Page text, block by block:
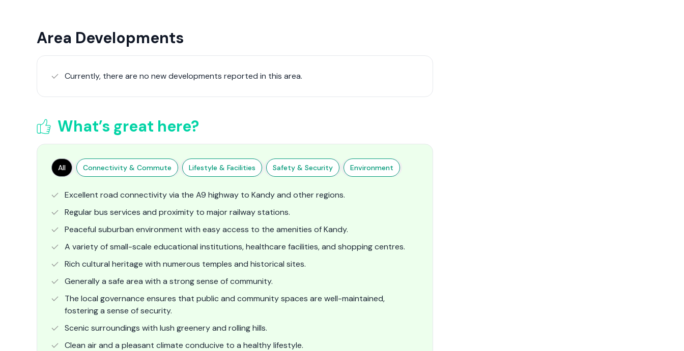
Area Developments
Currently, there are no new developments reported in this area.
What’s great here?
All Connectivity & Commute Lifestyle & Facilities Safety & Security Environment
Excellent road connectivity via the A9 highway to Kandy and other regions.
Regular bus services and proximity to major railway stations.
Peaceful suburban environment with easy access to the amenities of Kandy.
A variety of small-scale educational institutions, healthcare facilities, and shopping centres.
Rich cultural heritage with numerous temples and historical sites.
Generally a safe area with a strong sense of community.
The local governance ensures that public and community spaces are well-maintained,
fostering a sense of security.
Scenic surroundings with lush greenery and rolling hills.
Clean air and a pleasant climate conducive to a healthy lifestyle.